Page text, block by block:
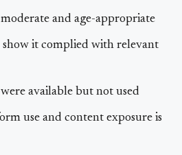
and age-appropriate
it complied with relevant
available but not used
use and content exposure is